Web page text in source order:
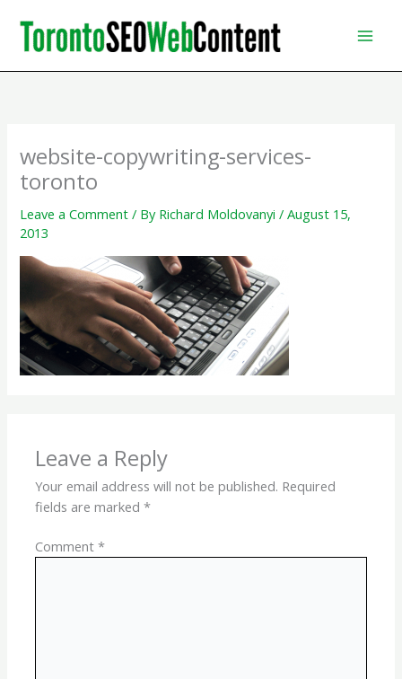
content
website-copywriting-services-
toronto
Leave a Comment / By Richard Moldovanyi/August 15,
2013
Leave a Reply
Your email address will not be published. Required
fields are marked*
Comment*